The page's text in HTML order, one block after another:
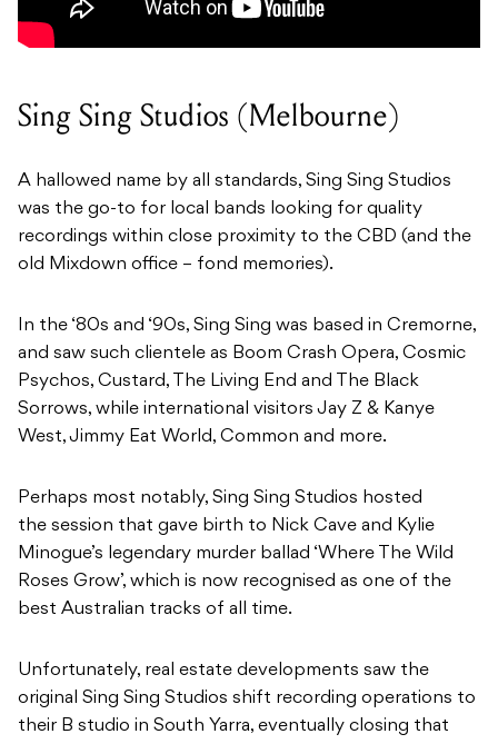
Sing Sing Studios (Melbourne)
A hallowed name by all standards, Sing Sing Studios
was the go-to for local bands looking for quality
recordings within close proximity to the CBD (and the
old Mixdown office – fond memories).
In the ‘80s and ‘90s, Sing Sing was based in Cremorne,
and saw such clientele as Boom Crash Opera, Cosmic
Psychos, Custard, The Living End and The Black
Sorrows, while international visitors Jay Z & Kanye
West, Jimmy Eat World, Common and more.
Perhaps most notably, Sing Sing Studios hosted
the session that gave birth to Nick Cave and Kylie
Minogue’s legendary murder ballad ‘Where The Wild
Roses Grow’, which is now recognised as one of the
best Australian tracks of all time.
Unfortunately, real estate developments saw the
original Sing Sing Studios shift recording operations to
their B studio in South Yarra, eventually closing that